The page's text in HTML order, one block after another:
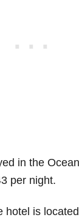
in the
per night.
hotel is